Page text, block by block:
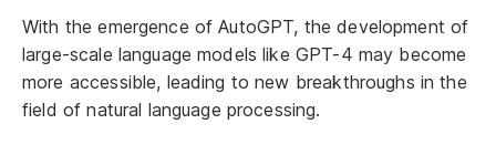
With the emergence of AutoGPT, the development of
large-scale language models like GPT-4 may become
more accessible, leading to new breakthroughs in the
field of natural language processing.